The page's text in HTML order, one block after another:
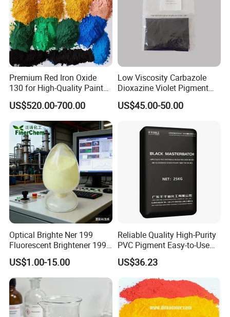
Premium Red Iron Oxide
130 for High-Quality Paints
and Coatings
US$520.00-700.00
Low Viscosity Carbazole
Dioxazine Violet Pigment
for Solvent Based Ink
US$45.00-50.00
Optical Brighte Ner 199
Fluorescent Brightener 199
CAS 13001-39-3 Fluorescent
Brightener Er-I
US$1.00-15.00
Reliable Quality High-Purity
PVC Pigment Easy-to-Use
Black Masterbatch
US$36.23